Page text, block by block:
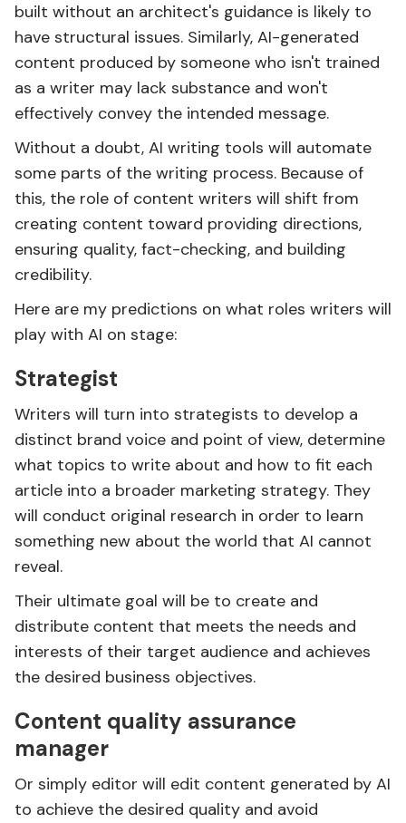
built without an architect's guidance is likely to
have structural issues. Similarly, AI-generated
content produced by someone who isn't trained
as a writer may lack substance and won't
effectively convey the intended message.
Without a doubt, AI writing tools will automate
some parts of the writing process. Because of
this, the role of content writers will shift from
creating content toward providing directions,
ensuring quality, fact-checking, and building
credibility.
Here are my predictions on what roles writers will
play with AI on stage:
Strategist
Writers will turn into strategists to develop a
distinct brand voice and point of view, determine
what topics to write about and how to fit each
article into a broader marketing strategy. They
will conduct original research in order to learn
something new about the world that AI cannot
reveal.
Their ultimate goal will be to create and
distribute content that meets the needs and
interests of their target audience and achieves
the desired business objectives.
Content quality assurance
manager
Or simply editor will edit content generated by AI
to achieve the desired quality and avoid